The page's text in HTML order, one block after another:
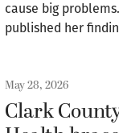
cause big
published her
May 28, 2026
Clark